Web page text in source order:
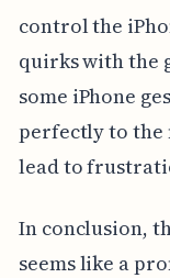
control the
quirks with the
some iPhone
perfectly to the
lead to
In conclusion,
seems like a